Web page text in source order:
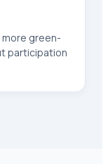
more green-
participation